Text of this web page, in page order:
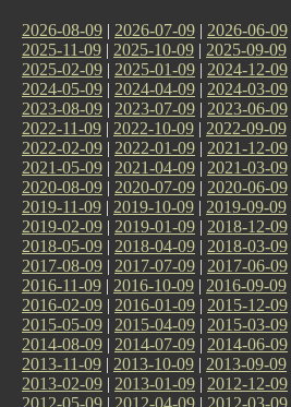
2026-08-09 | 2026-07-09 | 2026-06-09
2025-11-09 | 2025-10-09 | 2025-09-09
2025-02-09 | 2025-01-09 | 2024-12-09
2024-05-09 | 2024-04-09 | 2024-03-09
2023-08-09 | 2023-07-09 | 2023-06-09
2022-11-09 | 2022-10-09 | 2022-09-09
2022-02-09 | 2022-01-09 | 2021-12-09
2021-05-09 | 2021-04-09 | 2021-03-09
2020-08-09 | 2020-07-09 | 2020-06-09
2019-11-09 | 2019-10-09 | 2019-09-09
2019-02-09 | 2019-01-09 | 2018-12-09
2018-05-09 | 2018-04-09 | 2018-03-09
2017-08-09 | 2017-07-09 | 2017-06-09
2016-11-09 | 2016-10-09 | 2016-09-09
2016-02-09 | 2016-01-09 | 2015-12-09
2015-05-09 | 2015-04-09 | 2015-03-09
2014-08-09 | 2014-07-09 | 2014-06-09
2013-11-09 | 2013-10-09 | 2013-09-09
2013-02-09 | 2013-01-09 | 2012-12-09
2012-05-09 | 2012-04-09 | 2012-03-09